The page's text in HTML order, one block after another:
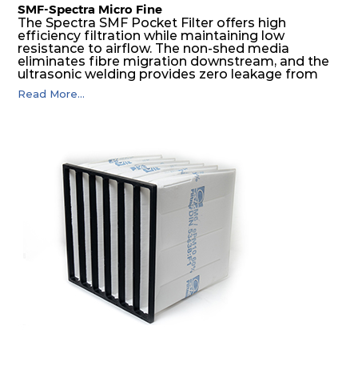
SMF-Spectra Micro Fine
The Spectra SMF Pocket Filter offers high
efficiency filtration while maintaining low
resistance to airflow. The non-shed media
eliminates fibre migration downstream, and the
ultrasonic welding provides zero leakage from
pocket edges. The open throat design and the
precise pocket spacing produces a product that
Read More...